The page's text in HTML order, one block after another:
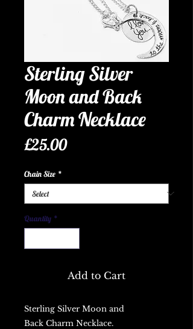
Sterling Silver
Moon and Back
Charm Necklace
£25.00Price
Chain Size *
Quantity *
Add to Cart
Sterling Silver Moon and
Back Charm Necklace.